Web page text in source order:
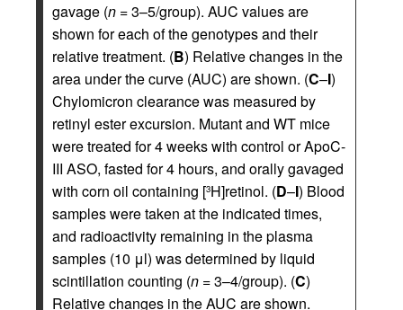
gavage (n = 3–5/group). AUC values are
shown for each of the genotypes and their
relative treatment. (B) Relative changes in the
area under the curve (AUC) are shown. (C–I)
Chylomicron clearance was measured by
retinyl ester excursion. Mutant and WT mice
were treated for 4 weeks with control or ApoC-
III ASO, fasted for 4 hours, and orally gavaged
with corn oil containing [3H]retinol. (D–I) Blood
samples were taken at the indicated times,
and radioactivity remaining in the plasma
samples (10 μl) was determined by liquid
scintillation counting (n = 3–4/group). (C)
Relative changes in the AUC are shown.